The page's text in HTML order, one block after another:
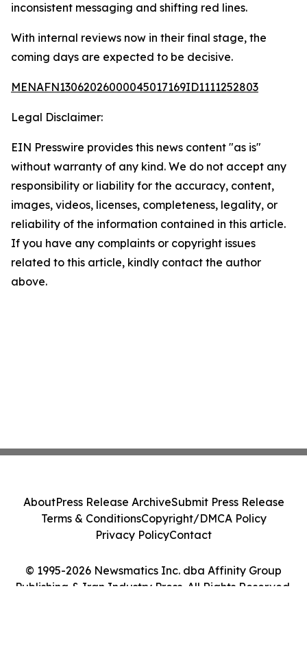
inconsistent messaging and shifting red lines.
With internal reviews now in their final stage, the
coming days are expected to be decisive.
MENAFN13062026000045017169ID1111252803
Legal Disclaimer:
EIN Presswire provides this news content "as is"
without warranty of any kind. We do not accept any
responsibility or liability for the accuracy, content,
images, videos, licenses, completeness, legality, or
reliability of the information contained in this article.
If you have any complaints or copyright issues
related to this article, kindly contact the author
above.
© 1995-2026 Newsmatics Inc. dba Affinity Group
Publishing & Iran Industry Press. All Rights Reserved.
AboutPress Release ArchiveSubmit Press Release
Terms & ConditionsCopyright/DMCA Policy
Privacy PolicyContact